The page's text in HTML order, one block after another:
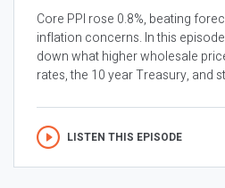
Core PPI rose 0.8%, beating
inflation concerns. In this
down what higher wholesale
rates, the 10 year Treasury, and
LISTEN THIS EPISODE